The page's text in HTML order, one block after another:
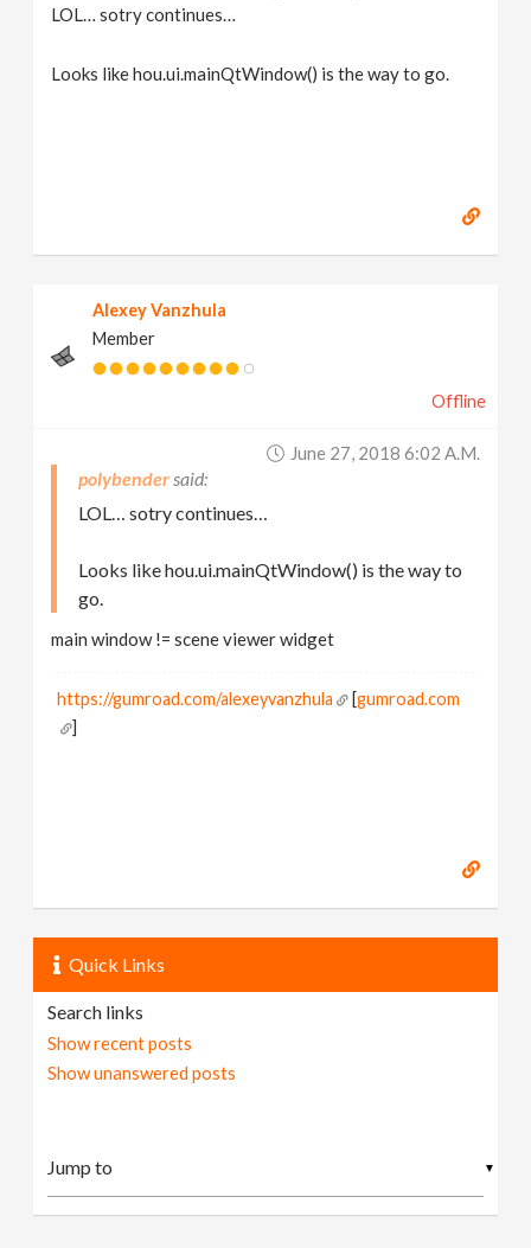
LOL… sotry continues…
Looks like hou.ui.mainQtWindow() is the way to go.
Alexey Vanzhula
Member
Offline
June 27, 2018 6:02 A.m.
polybender
LOL… sotry continues…
Looks like hou.ui.mainQtWindow() is the way to
go.
main window != scene viewer widget
https://gumroad.com/alexeyvanzhula [gumroad.com
]
Quick Links
Search links
Show recent posts
Show unanswered posts
▼